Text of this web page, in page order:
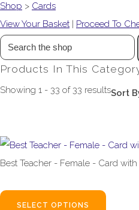
Shop > Cards
View Your Basket| Proceed To
Products In This
Showing 1 - 33 of 33 resultsSort
Best Teacher - Female - Card
SELECT OPTIONS